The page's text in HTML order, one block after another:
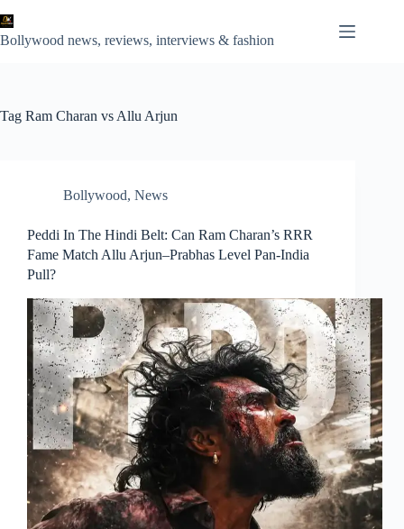
to
content
Bollywood news, reviews, interviews & fashion
Tag Ram Charan vs Allu Arjun
Bollywood, News
Peddi In The Hindi Belt: Can Ram Charan’s RRR
Fame Match Allu Arjun–Prabhas Level Pan‑India
Pull?